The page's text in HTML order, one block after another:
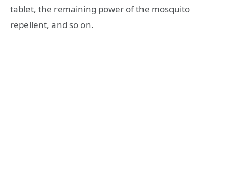
tablet, the remaining power of the mosquito
repellent, and so on.